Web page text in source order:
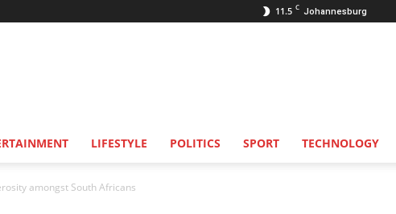
11.5 C Johannesburg
LIFESTYLE POLITICS SPORT TECHNOLOGY
amongst South Africans